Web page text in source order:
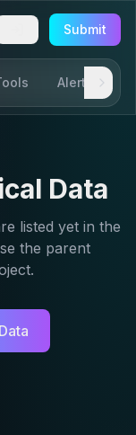
Submit
Alerts &
Data
listed yet in the
the parent